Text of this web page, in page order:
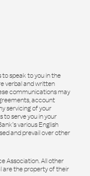
to speak to you in the
verbal and written
communications may
account
servicing of your
to serve you in your
various English
and prevail over other
Association. All other
are the property of their